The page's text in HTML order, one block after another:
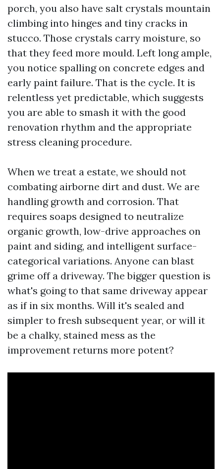
porch, you also have salt crystals mountain
climbing into hinges and tiny cracks in
stucco. Those crystals carry moisture, so
that they feed more mould. Left long ample,
you notice spalling on concrete edges and
early paint failure. That is the cycle. It is
relentless yet predictable, which suggests
you are able to smash it with the good
renovation rhythm and the appropriate
stress cleaning procedure.
When we treat a estate, we should not
combating airborne dirt and dust. We are
handling growth and corrosion. That
requires soaps designed to neutralize
organic growth, low-drive approaches on
paint and siding, and intelligent surface-
categorical variations. Anyone can blast
grime off a driveway. The bigger question is
what's going to that same driveway appear
as if in six months. Will it's sealed and
simpler to fresh subsequent year, or will it
be a chalky, stained mess as the
improvement returns more potent?